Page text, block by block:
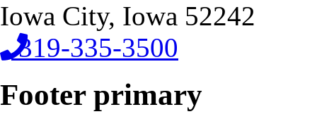
Iowa City, Iowa 52242
319-335-3500
Footer primary